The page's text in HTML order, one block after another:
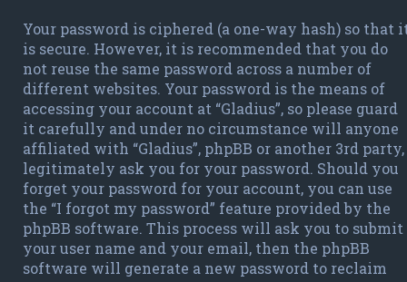
Your password is ciphered (a one-way hash) so that
is secure. However, it is recommended that you do
not reuse the same password across a number of
different websites. Your password is the means of
accessing your account at “Gladius”, so please guard
it carefully and under no circumstance will anyone
affiliated with “Gladius”, phpBB or another 3rd party,
legitimately ask you for your password. Should you
forget your password for your account, you can use
the “I forgot my password” feature provided by the
phpBB software. This process will ask you to submit
your user name and your email, then the phpBB
software will generate a new password to reclaim